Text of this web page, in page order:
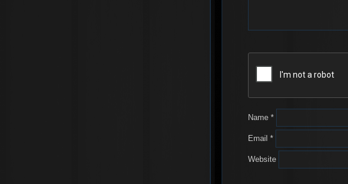
Name*
Email*
Website